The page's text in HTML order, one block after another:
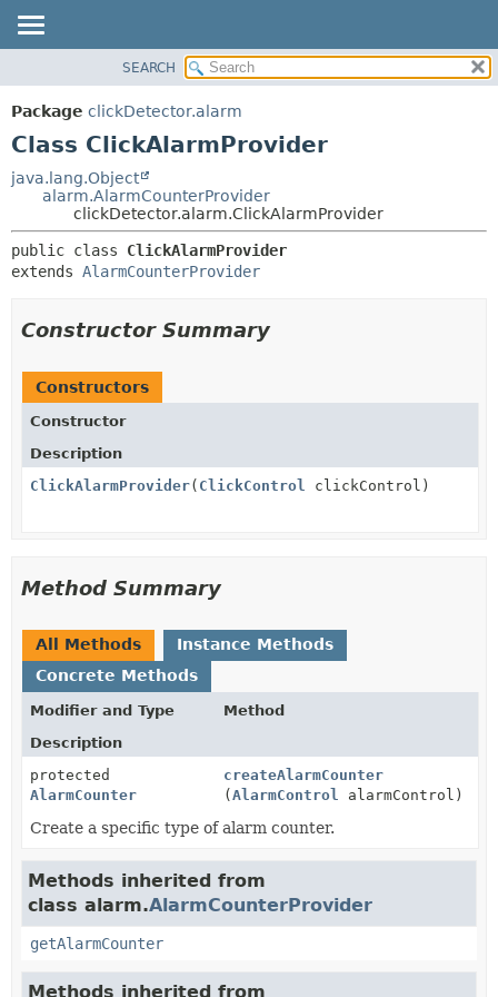
PACKAGE
CLASS
TREE
INDEX
DETAIL:
SEARCH
Package clickDetector.alarm
Class ClickAlarmProvider
java.lang.Object
alarm.AlarmCounterProvider
clickDetector.alarm.ClickAlarmProvider
public class ClickAlarmProvider
extends AlarmCounterProvider
Constructor Summary
Constructors
Constructor
Description
ClickAlarmProvider( ClickControl clickControl)
Method Summary
All Methods
Instance Methods
Concrete Methods
Modifier and Type
Method
Description
protected
AlarmCounter
createAlarmCounter
(AlarmControl alarmControl)
Create a specific type of alarm counter.
Methods inherited from
class alarm.AlarmCounterProvider
getAlarmCounter
Methods inherited from